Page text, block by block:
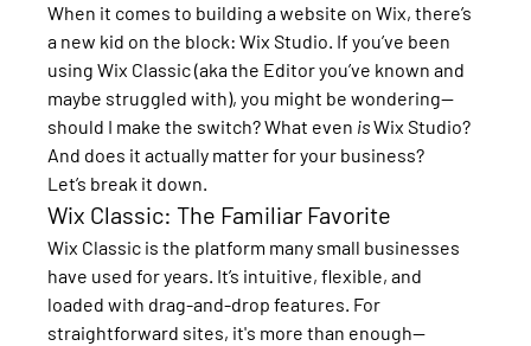
When it comes to building a website on Wix, there’s
a new kid on the block: Wix Studio. If you’ve been
using Wix Classic (aka the Editor you’ve known and
maybe struggled with), you might be wondering—
should I make the switch? What even is Wix Studio?
And does it actually matter for your business?
Let’s break it down.
Wix Classic: The Familiar Favorite
Wix Classic is the platform many small businesses
have used for years. It’s intuitive, flexible, and
loaded with drag-and-drop features. For
straightforward sites, it's more than enough—